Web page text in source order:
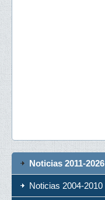
Noticias 2011-2026
Noticias 2004-2010